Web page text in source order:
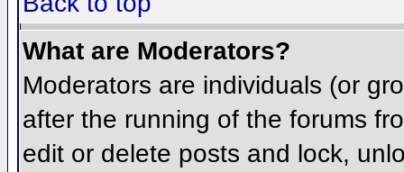
What are Moderators?
Moderators are individuals (or
after the running of the forums
edit or delete posts and lock,